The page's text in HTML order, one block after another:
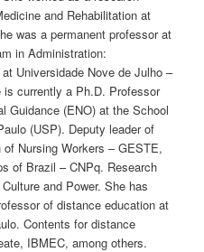
and Rehabilitation at
was a permanent professor at
in Administration:
Universidade Nove de Julho –
currently a Ph.D. Professor
Guidance (ENO) at the School
(USP). Deputy leader of
Nursing Workers – GESTE,
of Brazil – CNPq. Research
and Power. She has
of distance education at
Contents for distance
IBMEC, among others.